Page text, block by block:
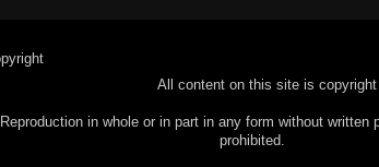
All content on this site is copyright
Reproduction in whole or in part in any form without written
prohibited.